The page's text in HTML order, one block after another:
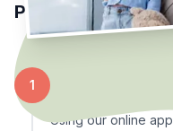
Place your order
1
Using our online